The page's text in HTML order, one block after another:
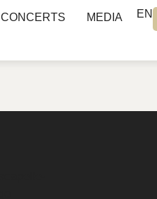
CONCERTS MEDIA EN